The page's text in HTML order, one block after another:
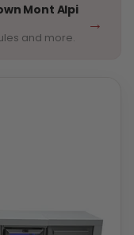
Mont Alpi
and more.
→